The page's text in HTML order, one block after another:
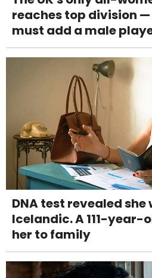
reaches top division
must add a male
DNA test revealed
Icelandic. A 111-year-
her to family